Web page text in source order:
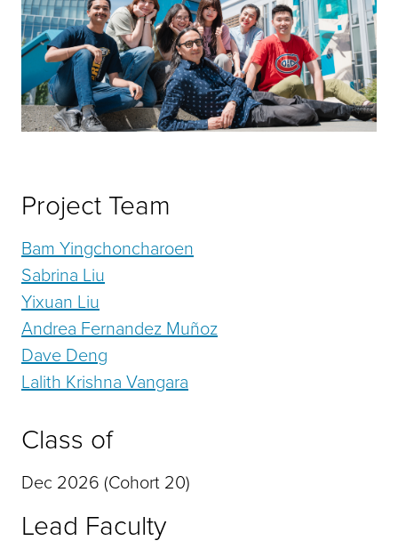
Project Team
Bam Yingchoncharoen
Sabrina Liu
Yixuan Liu
Andrea Fernandez Muñoz
Dave Deng
Lalith Krishna Vangara
Class of
Dec 2026 (Cohort 20)
Lead Faculty